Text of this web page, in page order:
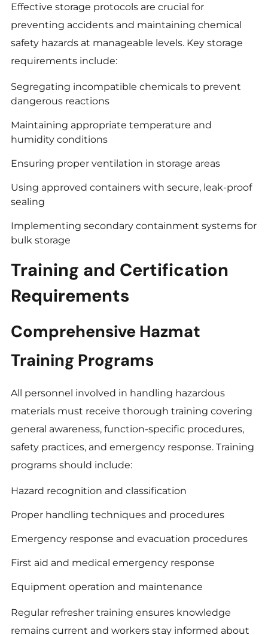
Effective storage protocols are crucial for
preventing accidents and maintaining chemical
safety hazards at manageable levels. Key storage
requirements include:
Segregating incompatible chemicals to prevent
dangerous reactions
Maintaining appropriate temperature and
humidity conditions
Ensuring proper ventilation in storage areas
Using approved containers with secure, leak-proof
sealing
Implementing secondary containment systems for
bulk storage
Training and Certification
Requirements
Comprehensive Hazmat
Training Programs
All personnel involved in handling hazardous
materials must receive thorough training covering
general awareness, function-specific procedures,
safety practices, and emergency response. Training
programs should include:
Hazard recognition and classification
Proper handling techniques and procedures
Emergency response and evacuation procedures
First aid and medical emergency response
Equipment operation and maintenance
Regular refresher training ensures knowledge
remains current and workers stay informed about